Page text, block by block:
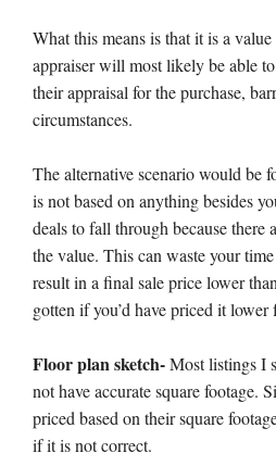
What this means is that it is a
appraiser will most likely be able
their appraisal for the purchase,
circumstances.
The alternative scenario would be
is not based on anything besides
deals to fall through because there
the value. This can waste your
result in a final sale price lower
gotten if you’d have priced it lower
Floor plan sketch-Most listings I
not have accurate square footage.
priced based on their square
if it is not correct.